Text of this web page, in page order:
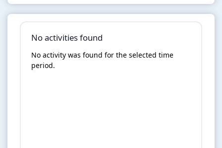
No activities found
No activity was found for the selected time
period.